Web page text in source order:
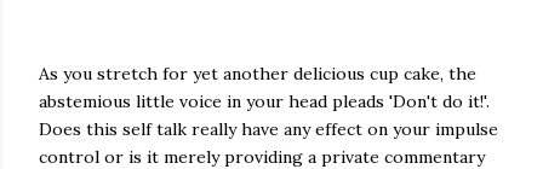
As you stretch for yet another delicious cup cake, the
abstemious little voice in your head pleads 'Don't do it!'.
Does this self talk really have any effect on your impulse
control or is it merely providing a private commentary